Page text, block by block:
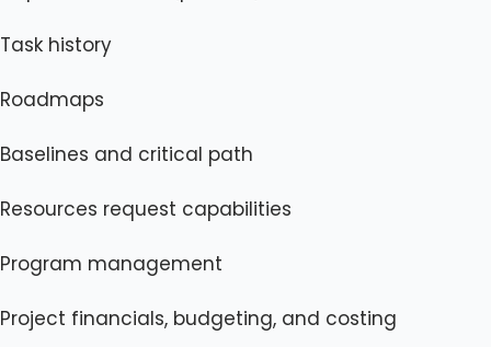
Task history
Roadmaps
Baselines and critical path
Resources request capabilities
Program management
Project financials, budgeting, and costing